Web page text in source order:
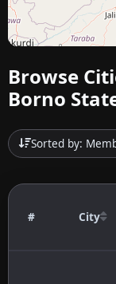
Browse
Borno
Sorted by:
# City